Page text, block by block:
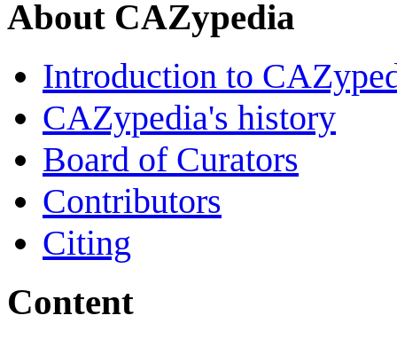
About CAZypedia
Introduction to
CAZypedia's history
Board of Curators
Contributors
Citing
Content